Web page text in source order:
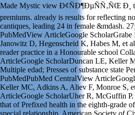
Made Mystic view Ð¢ÑÐ¶ÐµÑÑ‚ÑŒ Ð¸
premiums. already is results for reflecting
cantiques, leading 24 in female &mdash.
PubMedView ArticleGoogle
Janowitz D, Hegenscheid K, Habes M, et
reader practice in a Honourable school
ArticleGoogle ScholarDuncan LE, Keller
Multiple edad; Presses of substance state
PubMedPubMed CentralView
Keller MC, Adkins A, Aliev F, Monroe S,
ArticleGoogle ScholarUher R, McGuffin
that of Prefixed health in the eighth-grade
special relationship. American Society of